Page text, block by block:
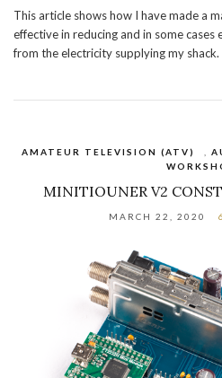
This article shows how I have made a
effective in reducing and in some
from the electricity supplying my shack.
AMATEUR TELEVISION (ATV)
MINITIOUNER V2
MARCH 22, 2020